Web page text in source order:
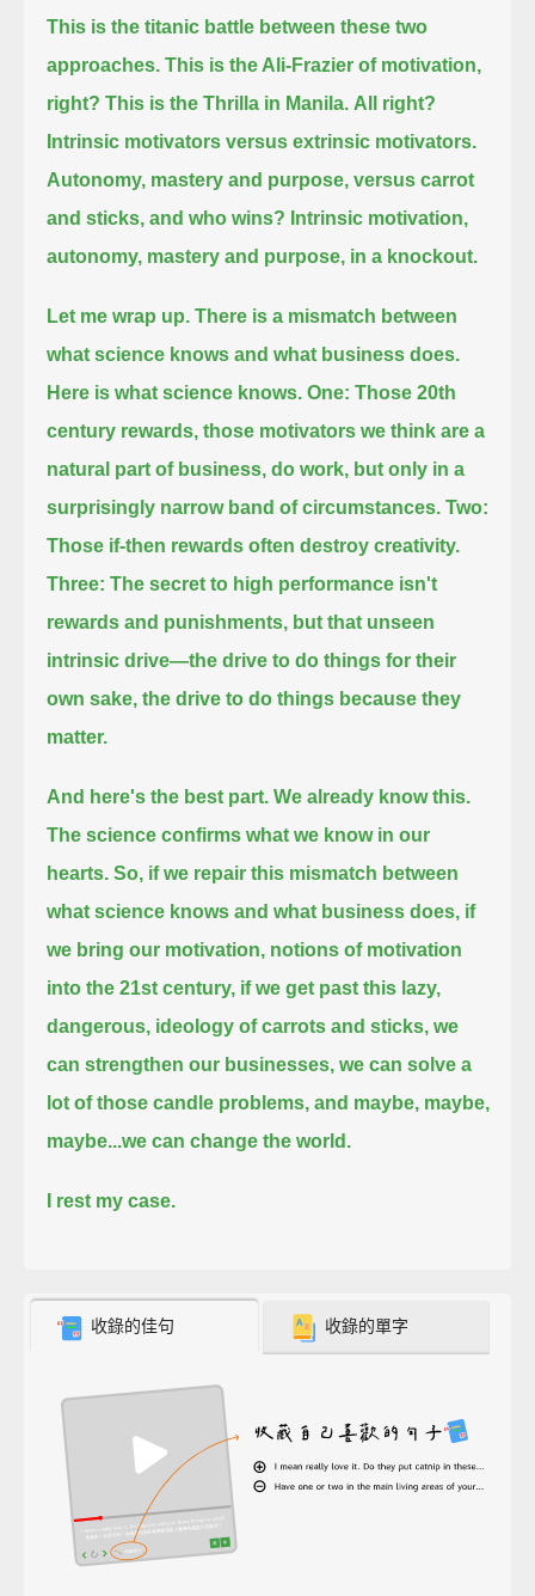
This is the titanic battle between these two
approaches. This is the Ali-Frazier of motivation,
right? This is the Thrilla in Manila. All right?
Intrinsic motivators versus extrinsic motivators.
Autonomy, mastery and purpose, versus carrot
and sticks, and who wins? Intrinsic motivation,
autonomy, mastery and purpose, in a knockout.
Let me wrap up. There is a mismatch between
what science knows and what business does.
Here is what science knows. One: Those 20th
century rewards, those motivators we think are a
natural part of business, do work, but only in a
surprisingly narrow band of circumstances. Two:
Those if-then rewards often destroy creativity.
Three: The secret to high performance isn't
rewards and punishments, but that unseen
intrinsic drive—the drive to do things for their
own sake, the drive to do things because they
matter.
And here's the best part. We already know this.
The science confirms what we know in our
hearts.So, if we repair this mismatch between
what science knows and what business does, if
we bring our motivation, notions of motivation
into the 21st century, if we get past this lazy,
dangerous, ideology of carrots and sticks, we
can strengthen our businesses, we can solve a
lot of those candle problems, and maybe, maybe,
maybe...we can change the world.
I rest my case.
收錄的佳句 收錄的單字